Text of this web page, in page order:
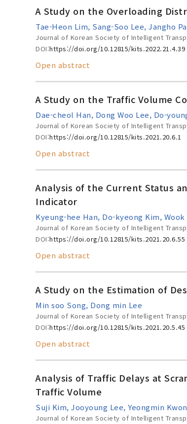
A Study on the Overloading
Tae-Heon Lim, Sang-Soo Lee, Jangho
Journal of Korean Society of Intelligent
DOI:https://doi.org/10.12815/kits.2022.21.4.39
Open abstract
A Study on the Traffic Volume
Dae-cheol Han, Dong Woo Lee, Do-
Journal of Korean Society of Intelligent
DOI:https://doi.org/10.12815/kits.2021.20.6.1
Open abstract
Analysis of the Current Status
Indicator
Kyeung-hee Han, Do-kyeong Kim,
Journal of Korean Society of Intelligent
DOI:https://doi.org/10.12815/kits.2021.20.6.55
Open abstract
A Study on the Estimation of
Min soo Song, Dong min Lee
Journal of Korean Society of Intelligent
DOI:https://doi.org/10.12815/kits.2021.20.5.45
Open abstract
Analysis of Traffic Delays at
Traffic Volume
Suji Kim, Jooyoung Lee, Yeongmin Kwon
Journal of Korean Society of Intelligent